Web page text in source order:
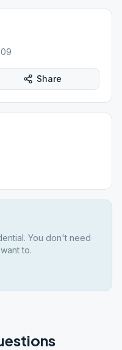
Share
You don't need
to.